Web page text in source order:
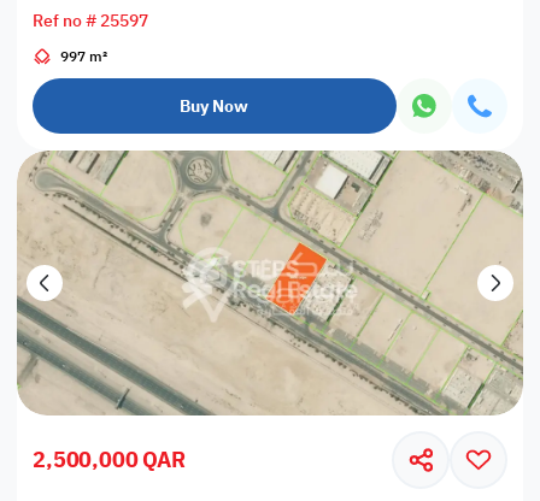
Ref no # 25597
997 m²
Buy Now
2,500,000 QAR